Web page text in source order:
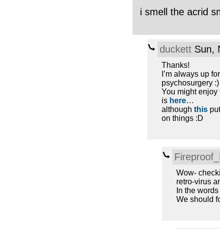
i smell the acrid
duckettSun,
Thanks!
I’m always up
psychosurgery :)
You might enjoy
is here…
although this
on things :D
Wow-
retro-virus
In the
We should